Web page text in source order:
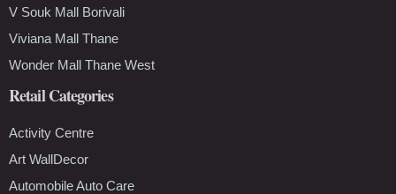
V Souk Mall Borivali
Viviana Mall Thane
Wonder Mall Thane West
Retail Categories
Activity Centre
Art WallDecor
Automobile Auto Care